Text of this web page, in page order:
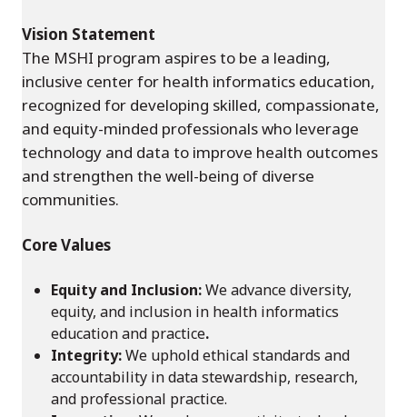
Vision Statement
The MSHI program aspires to be a leading,
inclusive center for health informatics education,
recognized for developing skilled, compassionate,
and equity-minded professionals who leverage
technology and data to improve health outcomes
and strengthen the well-being of diverse
communities.
Core Values
Equity and Inclusion:We advance diversity,
equity, and inclusion in health informatics
education and practice.
Integrity:We uphold ethical standards and
accountability in data stewardship, research,
and professional practice.